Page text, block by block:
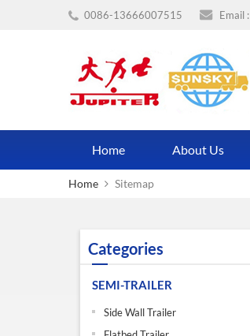
0086-13666007515 Email :
Home About Us
Home Sitemap
Categories
SEMI-TRAILER
Side Wall Trailer